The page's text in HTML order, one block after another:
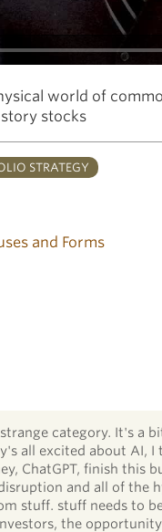
world of
stocks
STRATEGY
and Forms
category. It's a
all excited about AI,
ChatGPT, finish this
and all of the
stuff. stuff needs to
the